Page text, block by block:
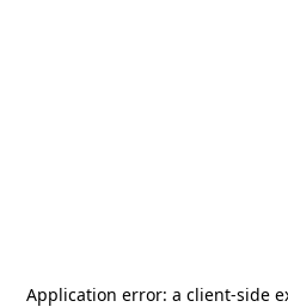
Application error: a client-side